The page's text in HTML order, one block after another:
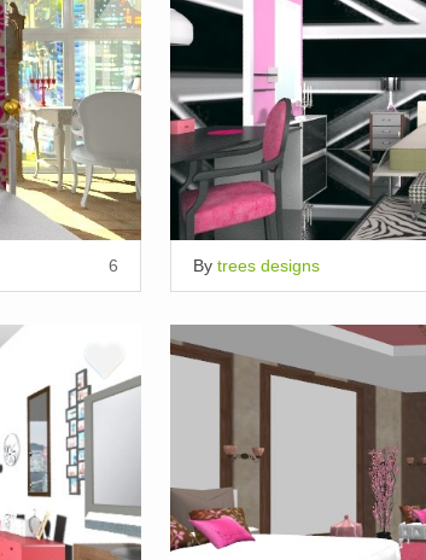
6 By trees designs